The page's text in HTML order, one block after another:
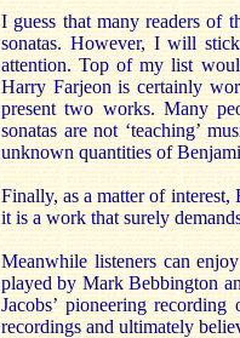
I guess that many readers of
sonatas. However, I will
attention. Top of my list
Harry Farjeon is certainly
present two works. Many
sonatas are not ‘teaching’
unknown quantities of
Finally, as a matter of interest,
it is a work that surely
Meanwhile listeners can
played by Mark Bebbington
Jacobs’ pioneering
recordings and ultimately